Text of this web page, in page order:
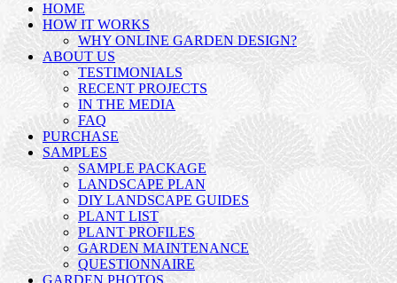
HOME
HOW IT WORKS
WHY ONLINE GARDEN DESIGN?
ABOUT US
TESTIMONIALS
RECENT PROJECTS
IN THE MEDIA
FAQ
PURCHASE
SAMPLES
SAMPLE PACKAGE
LANDSCAPE PLAN
DIY LANDSCAPE GUIDES
PLANT LIST
PLANT PROFILES
GARDEN MAINTENANCE
QUESTIONNAIRE